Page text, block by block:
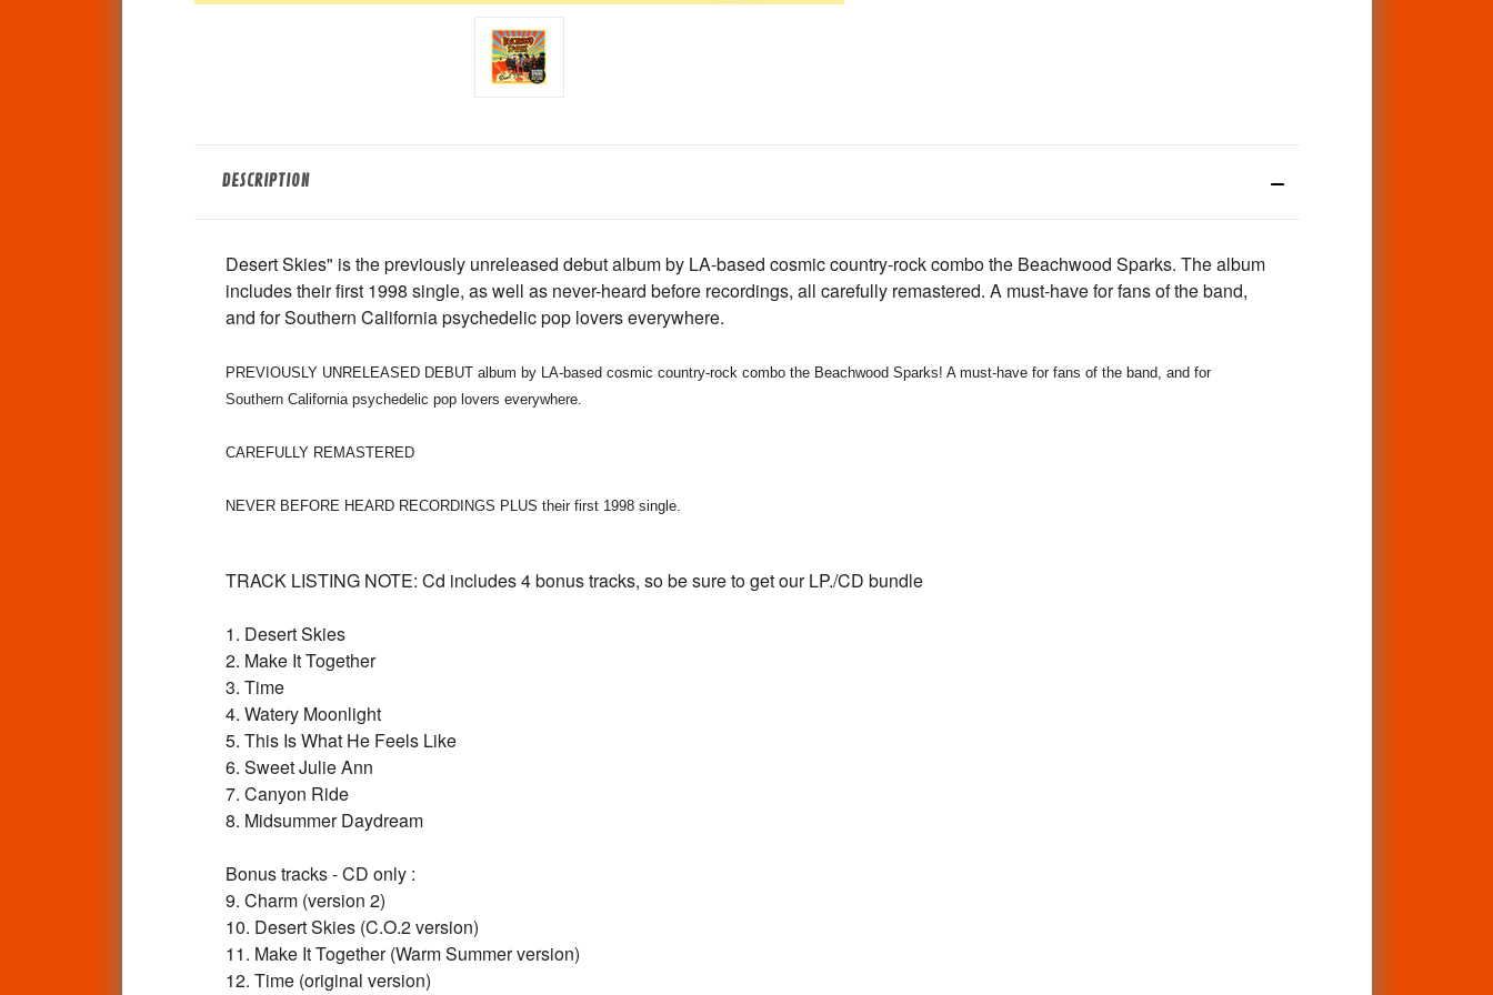
DESCRIPTION
Desert Skies" is the previously unreleased debut album by LA-based cosmic country-rock combo the Beachwood Sparks. The album
includes their first 1998 single, as well as never-heard before recordings, all carefully remastered. A must-have for fans of the band,
and for Southern California psychedelic pop lovers everywhere.
PREVIOUSLY UNRELEASED DEBUT album by LA-based cosmic country-rock combo the Beachwood Sparks! A must-have for fans of the band, and for
Southern California psychedelic pop lovers everywhere.
CAREFULLY REMASTERED
NEVER BEFORE HEARD RECORDINGS PLUS their first 1998 single.
TRACK LISTING NOTE: Cd includes 4 bonus tracks, so be sure to get our LP./CD bundle
1. Desert Skies
2. Make It Together
3. Time
4. Watery Moonlight
5. This Is What He Feels Like
6. Sweet Julie Ann
7. Canyon Ride
8. Midsummer Daydream
Bonus tracks - CD only :
9. Charm (version 2)
10. Desert Skies (C.O.2 version)
11. Make It Together (Warm Summer version)
12. Time (original version)